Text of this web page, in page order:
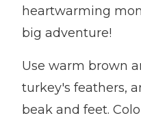
heartwarming
big adventure!
Use warm brown
turkey's feathers,
beak and feet.